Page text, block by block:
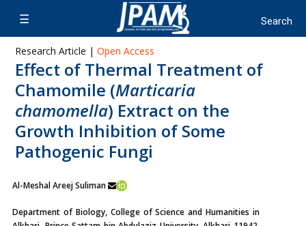
Research Article | Open Access
Effect of Thermal Treatment of
Chamomile (Marticaria
chamomella) Extract on the
Growth Inhibition of Some
Pathogenic Fungi
Al-Meshal Areej Suliman
Department of Biology, College of Science and Humanities in